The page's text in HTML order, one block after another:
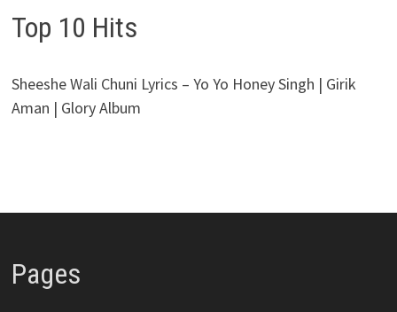
Top 10 Hits
Sheeshe Wali Chuni Lyrics – Yo Yo Honey Singh | Girik
Aman | Glory Album
Pages